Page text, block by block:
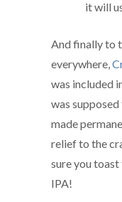
it will
And finally to
everywhere,
was included
was
made
relief to the
sure you
IPA!